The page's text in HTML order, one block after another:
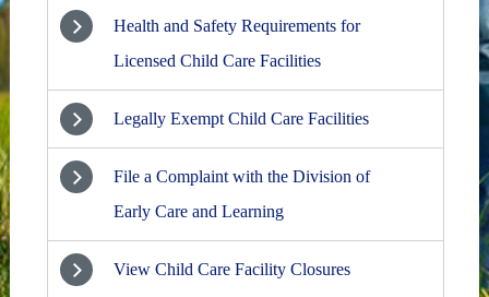
Health and Safety Requirements for
Licensed Child Care Facilities
Legally Exempt Child Care Facilities
File a Complaint with the Division of
Early Care and Learning
View Child Care Facility Closures